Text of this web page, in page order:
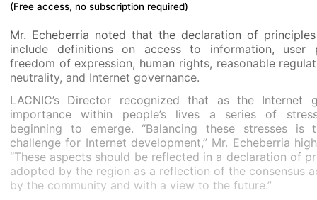
(Free access, no subscription required)
Mr. Echeberria noted that the declaration of
include definitions on access to information, user
freedom of expression, human rights, reasonable
neutrality, and Internet governance.
LACNIC’s Director recognized that as the Internet
importance within people’s lives a series of
beginning to emerge. “Balancing these stresses is
challenge for Internet development,” Mr. Echeberria
“These aspects should be reflected in a declaration of
adopted by the region as a reflection of the consensus
by the community and with a view to the future.”